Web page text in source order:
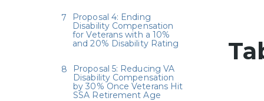
Proposal 4: Ending
Disability Compensation
for Veterans with a 10%
and 20% Disability Rating
Proposal 5: Reducing VA
Disability Compensation
by 30% Once Veterans Hit
SSA Retirement Age